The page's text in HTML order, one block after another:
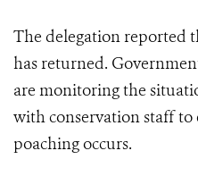
The delegation reported
has returned.
are monitoring the
with conservation staff
poaching occurs.